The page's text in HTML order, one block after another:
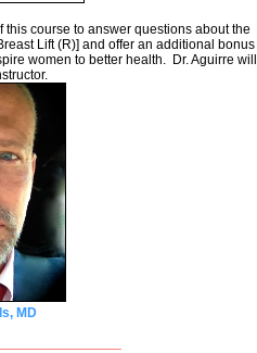
course to answer questions about the
Lift (R)] and offer an additional bonus
women to better health. Dr. Aguirre will
MD